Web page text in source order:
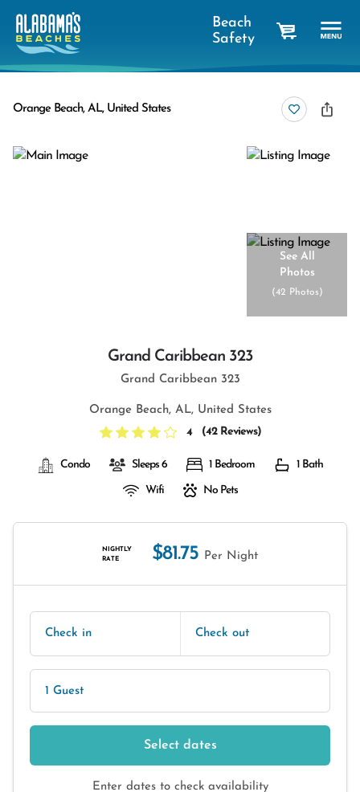
Beach
Safety
Orange Beach, AL, United States
See All
Photos
(42 Photos)
Grand Caribbean 323
Grand Caribbean 323
Orange Beach, AL, United States
4
(42 Reviews)
Condo Sleeps 6 1 Bedroom 1 Bath
Wifi No Pets
NIGHTLY
RATE
$81.75 Per Night
Check in Check out
1 Guest
Select dates
Enter dates to check availability